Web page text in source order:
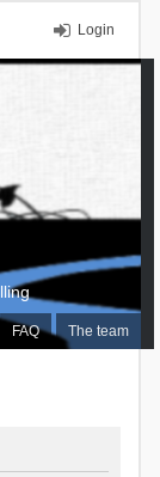
Login
FAQ The team